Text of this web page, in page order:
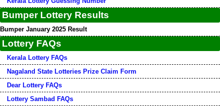
Bumper Lottery Results
Bumper January 2025 Result
Lottery FAQs
Kerala Lottery FAQs
Nagaland State Lotteries Prize Claim Form
Dear Lottery FAQs
Lottery Sambad FAQs